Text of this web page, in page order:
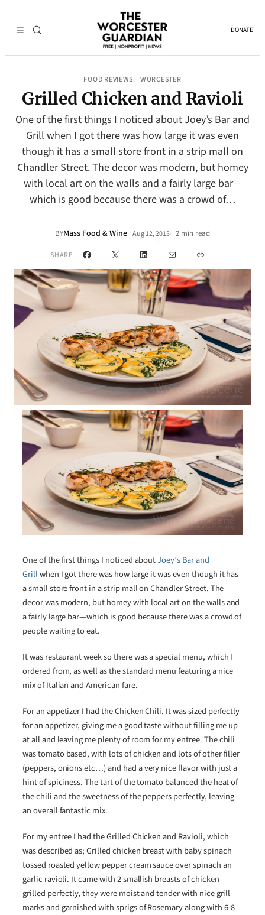
DONATE
FOOD REVIEWS, WORCESTER
Grilled Chicken and Ravioli
One of the first things I noticed about Joey’s Bar and
Grill when I got there was how large it was even
though it has a small store front in a strip mall on
Chandler Street. The decor was modern, but homey
with local art on the walls and a fairly large bar—
which is good because there was a crowd of…
BYMass Food & Wine ·Aug 12, 2013• 2 min read
SHARE Facebook
X LinkedInMail Link
One of the first things I noticed aboutJoey’s Bar and
Grillwhen I got there was how large it was even though it has
a small store front in a strip mall on Chandler Street. The
decor was modern, but homey with local art on the walls and
a fairly large bar—which is good because there was a crowd of
people waiting to eat.
It was restaurant week so there was a special menu, which I
ordered from, as well as the standard menu featuring a nice
mix of Italian and American fare.
For an appetizer I had the Chicken Chili. It was sized perfectly
for an appetizer, giving me a good taste without filling me up
at all and leaving me plenty of room for my entree. The chili
was tomato based, with lots of chicken and lots of other filler
(peppers, onions etc…) and had a very nice flavor with just a
hint of spiciness. The tart of the tomato balanced the heat of
the chili and the sweetness of the peppers perfectly, leaving
an overall fantastic mix.
For my entree I had the Grilled Chicken and Ravioli, which
was described as; Grilled chicken breast with baby spinach
tossed roasted yellow pepper cream sauce over spinach an
garlic ravioli. It came with 2 smallish breasts of chicken
grilled perfectly, they were moist and tender with nice grill
marks and garnished with sprigs of Rosemary along with 6-8